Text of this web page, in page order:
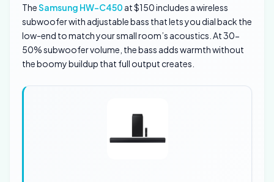
TheSamsung HW-C450 at $150 includes a wireless
subwoofer with adjustable bass that lets you dial back the
low-end to match your small room’s acoustics. At 30-
50% subwoofer volume, the bass adds warmth without
the boomy buildup that full output creates.